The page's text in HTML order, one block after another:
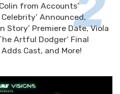
from Accounts’
Announced,
Story’ Premiere Date, Viola
Artful Dodger’ Final
Adds Cast, and More!